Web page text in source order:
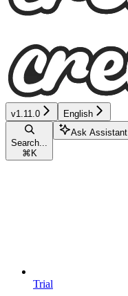
v1.11.0 English
Search...
⌘ K
Ask Assistant
Trial